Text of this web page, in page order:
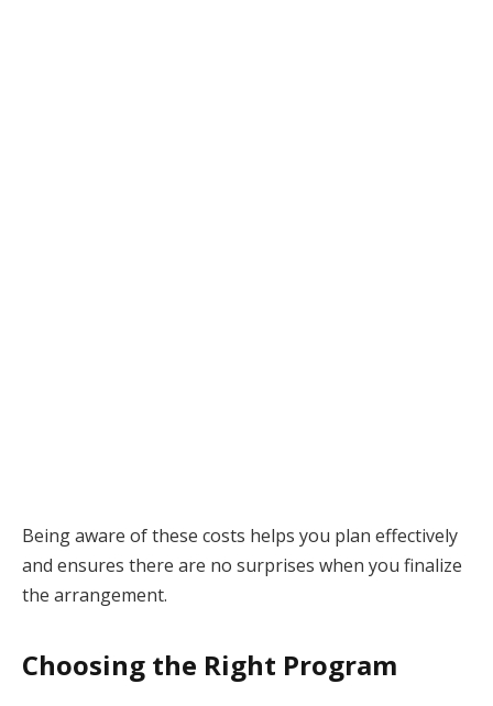
Being aware of these costs helps you plan effectively
and ensures there are no surprises when you finalize
the arrangement.
Choosing the Right Program